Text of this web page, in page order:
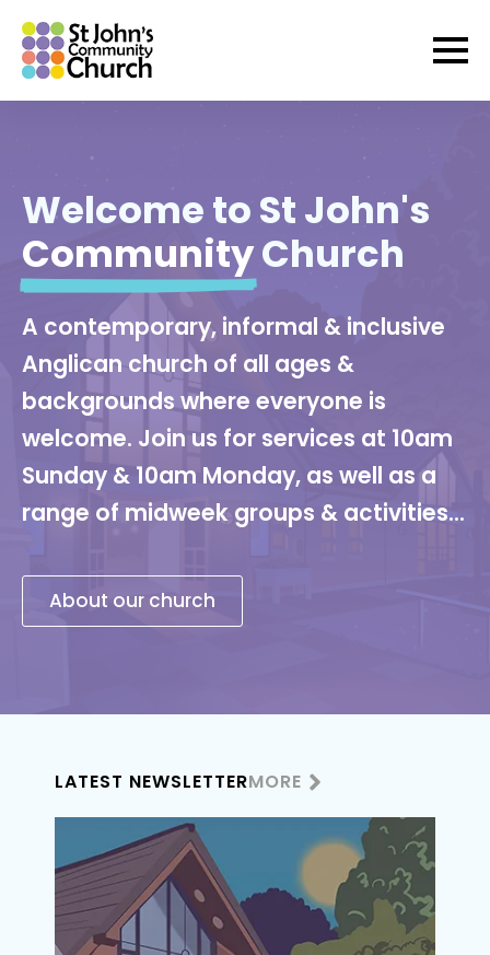
Welcome to St John's
CommunityChurch
A contemporary, informal & inclusive
Anglican church of all ages &
backgrounds where everyone is
welcome. Join us for services at 10am
Sunday & 10am Monday, as well as a
range of midweek groups & activities...
About our church
LATEST NEWSLETTERMORE